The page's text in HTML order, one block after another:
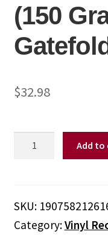
(150
$32.98
Bird
From
Add to
SKU:
Category:Vinyl